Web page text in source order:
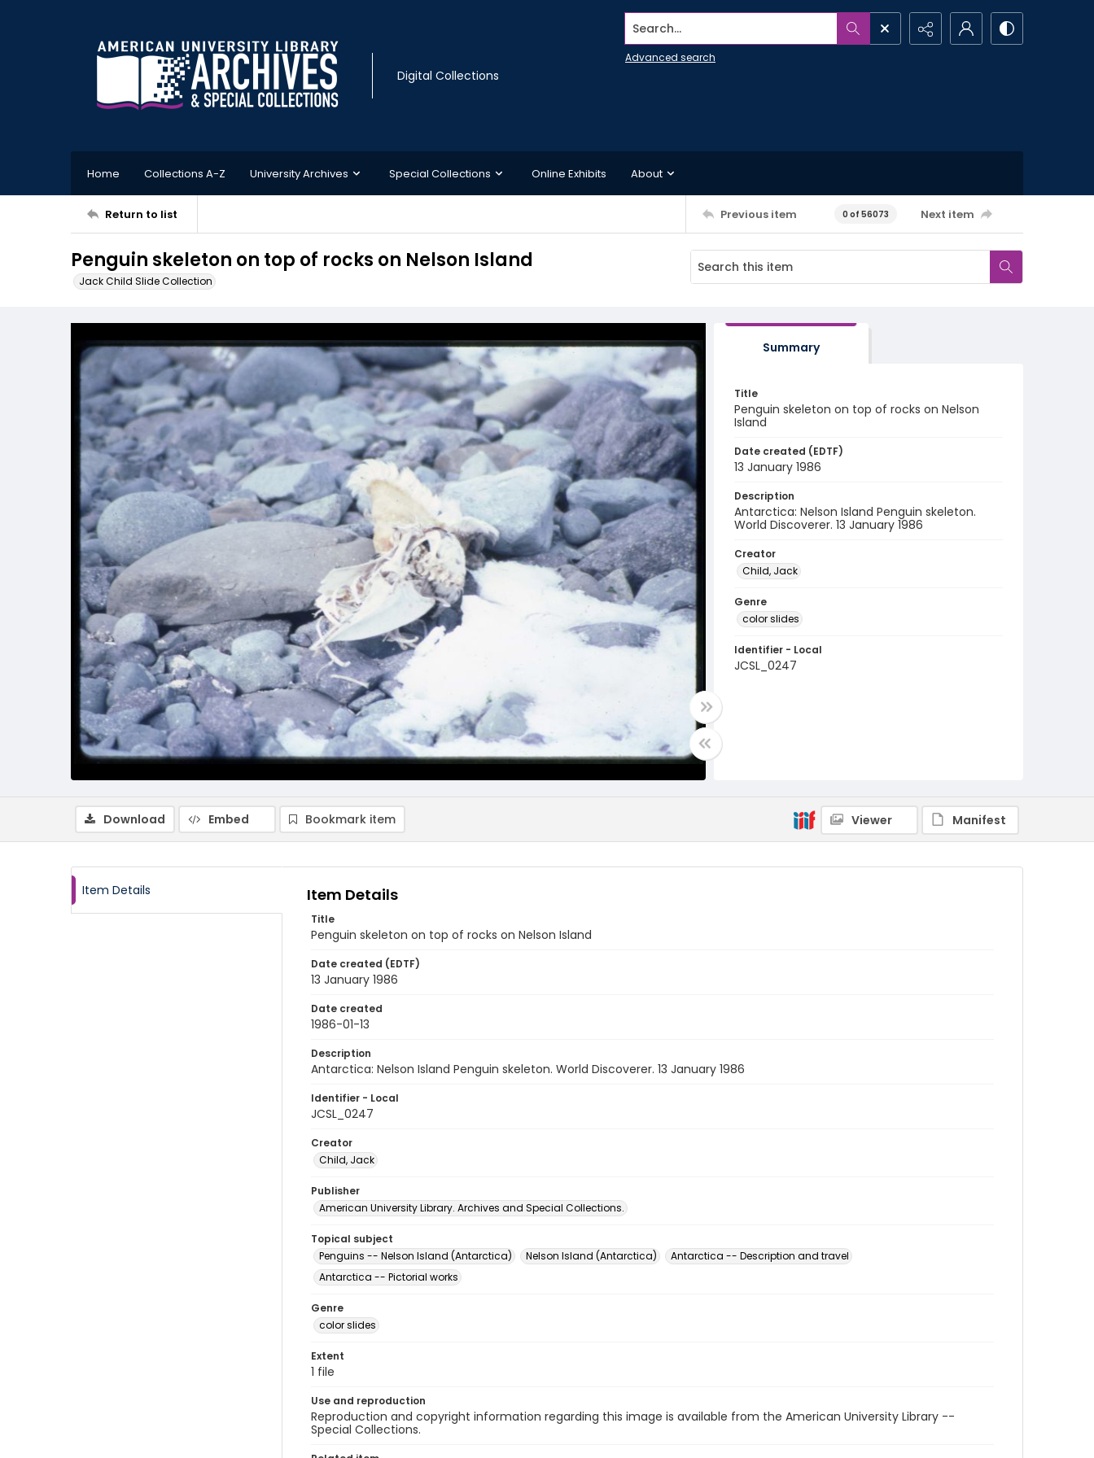
Digital Collections
Search...
Advanced search
Home Collections A-Z University Archives Special Collections Online Exhibits About
Return to list Previous item 0 of 56073 Next item
Penguin skeleton on top of rocks on Nelson Island
Jack Child Slide Collection
Summary
Title
Penguin skeleton on top of rocks on Nelson
Island
Date created (EDTF)
13 January 1986
Description
Antarctica: Nelson Island Penguin skeleton.
World Discoverer. 13 January 1986
Creator
Child, Jack
Genre
color slides
Identifier - Local
JCSL_0247
Download Embed Bookmark item Viewer Manifest
Item Details Item Details
Title
Penguin skeleton on top of rocks on Nelson Island
Date created (EDTF)
13 January 1986
Date created
1986-01-13
Description
Antarctica: Nelson Island Penguin skeleton. World Discoverer. 13 January 1986
Identifier - Local
JCSL_0247
Creator
Child, Jack
Publisher
American University Library. Archives and Special Collections.
Topical subject
Penguins -- Nelson Island (Antarctica)
Nelson Island (Antarctica)
Antarctica -- Description and travel
Antarctica -- Pictorial works
Genre
color slides
Extent
1 file
Use and reproduction
Reproduction and copyright information regarding this image is available from the American University Library --
Special Collections.